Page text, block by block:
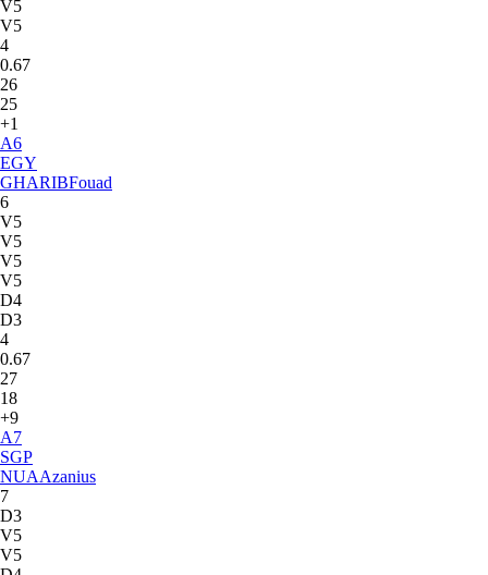
V5
V5
4
0.67
26
25
+1
A6
EGY
GHARIBFouad
6
V5
V5
V5
V5
D4
D3
4
0.67
27
18
+9
A7
SGP
NUAAzanius
7
D3
V5
V5